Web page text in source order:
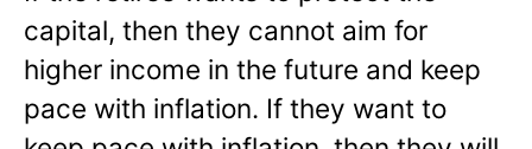
capital, then they cannot aim for
higher income in the future and keep
pace with inflation. If they want to